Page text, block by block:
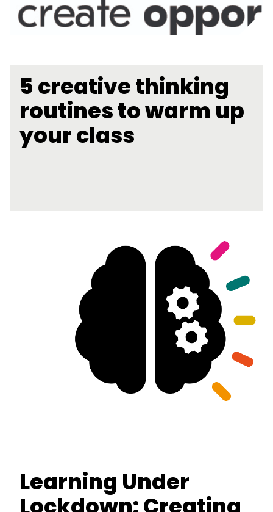
5 creative thinking
routines to warm up
your class
Learning Under